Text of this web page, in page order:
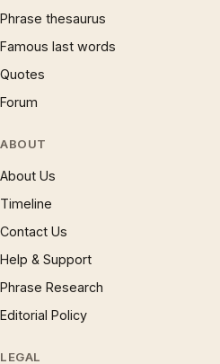
Phrase thesaurus
Famous last words
Quotes
Forum
ABOUT
About Us
Timeline
Contact Us
Help & Support
Phrase Research
Editorial Policy
LEGAL